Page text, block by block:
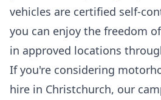
vehicles are certified self-
you can enjoy the freedom
in approved locations
If you're considering
hire in Christchurch, our